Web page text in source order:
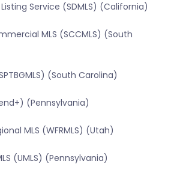
Service (SDMLS) (California)
MLS (SCCMLS) (South
(South Carolina)
(Pennsylvania)
MLS (WFRMLS) (Utah)
(UMLS) (Pennsylvania)